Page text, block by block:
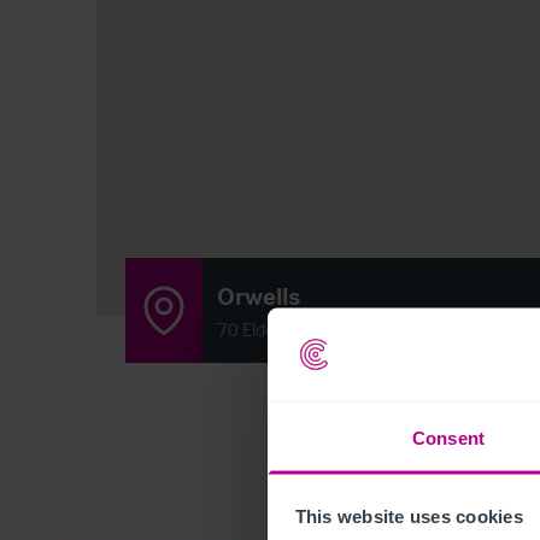
Consent
This website uses cookies
Orwells
70 Elderslie Street, Glasgow, Scotland G3